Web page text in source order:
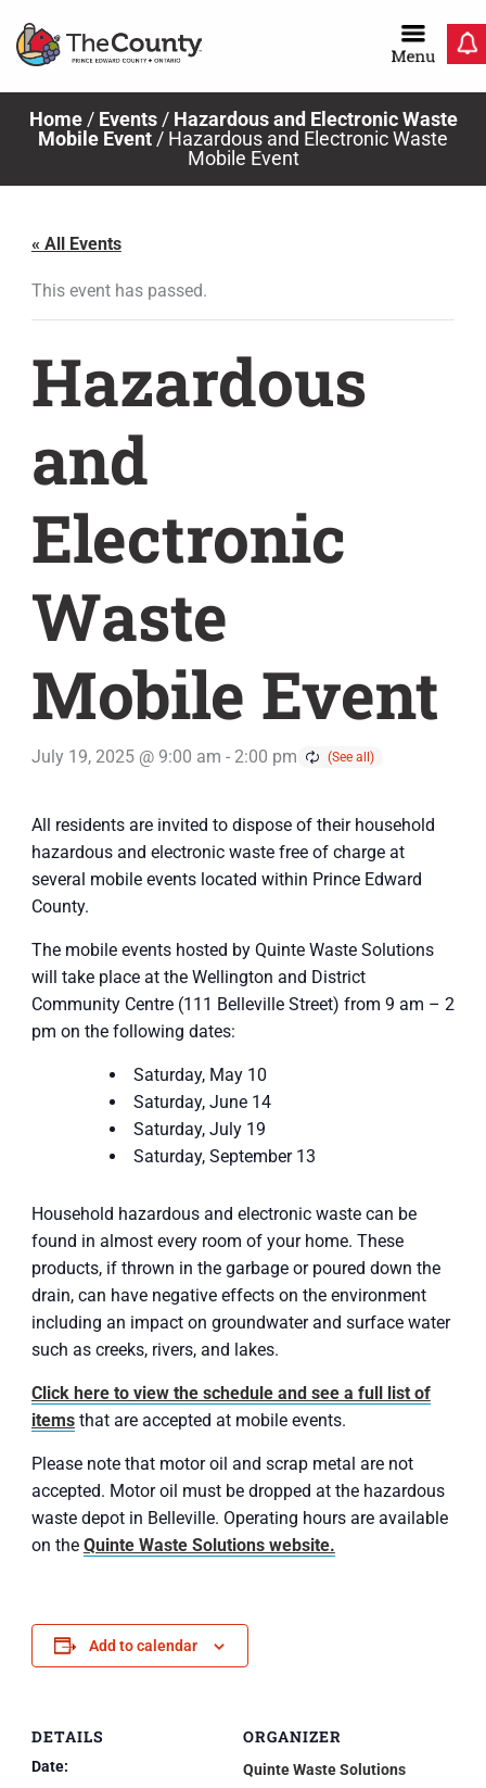
Home/ Events/ Hazardous and Electronic Waste
Mobile Event / Hazardous and Electronic Waste
Mobile Event
« All Events
This event has passed.
Hazardous
and
Electronic
Waste
Mobile Event
July 19, 2025 @ 9:00 am - 2:00 pm
All residents are invited to dispose of their household
hazardous and electronic waste free of charge at
several mobile events located within Prince Edward
County.
The mobile events hosted by Quinte Waste Solutions
will take place at the Wellington and District
Community Centre (111 Belleville Street) from 9 am – 2
pm on the following dates:
Saturday, May 10
Saturday, June 14
Saturday, July 19
Saturday, September 13
Household hazardous and electronic waste can be
found in almost every room of your home. These
products, if thrown in the garbage or poured down the
drain, can have negative effects on the environment
including an impact on groundwater and surface water
such as creeks, rivers, and lakes.
Click here to view the schedule and see a full list of
itemsthat are accepted at mobile events.
Please note that motor oil and scrap metal are not
accepted. Motor oil must be dropped at the hazardous
waste depot in Belleville. Operating hours are available
on the Quinte Waste Solutions website.
Add to calendar
DETAILS
Date:
ORGANIZER
Quinte Waste Solutions